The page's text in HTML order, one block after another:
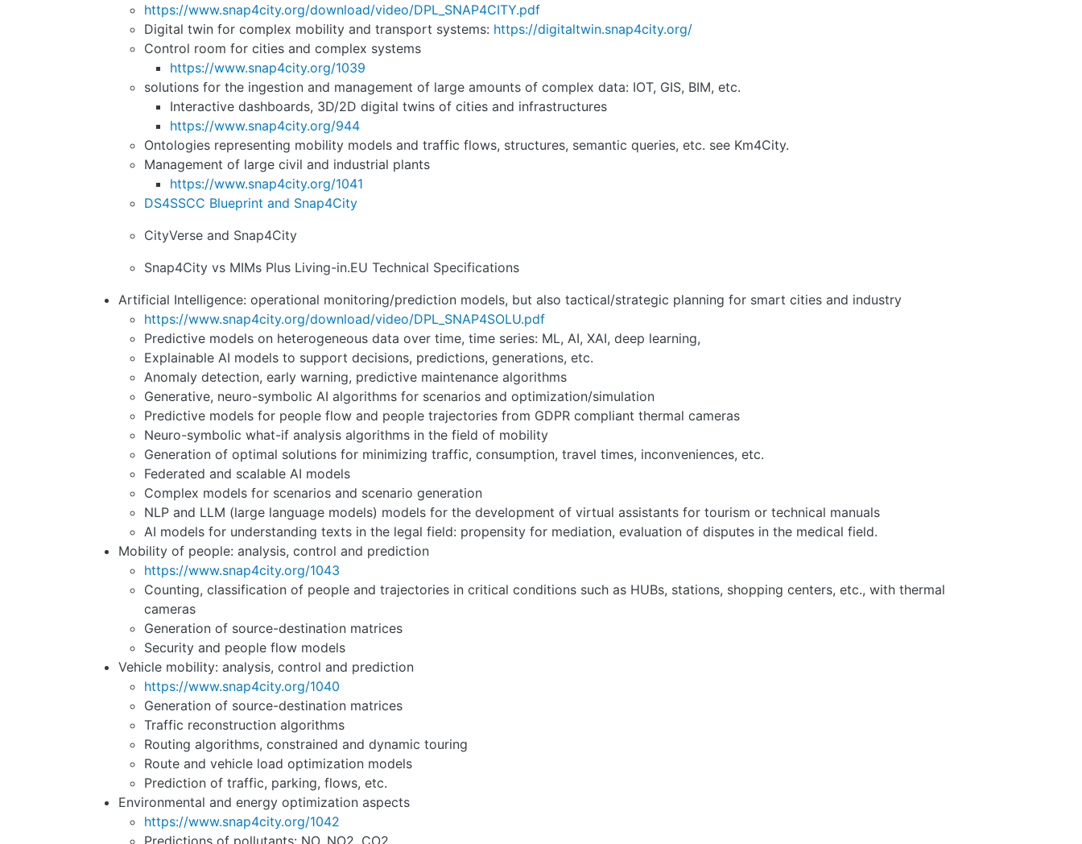
https://www.snap4city.org/download/video/DPL_SNAP4CITY.pdf
Digital twin for complex mobility and transport systems: https://digitaltwin.snap4city.org/
Control room for cities and complex systems
https://www.snap4city.org/1039
solutions for the ingestion and management of large amounts of complex data: IOT, GIS, BIM, etc.
Interactive dashboards, 3D/2D digital twins of cities and infrastructures
https://www.snap4city.org/944
Ontologies representing mobility models and traffic flows, structures, semantic queries, etc. see Km4City.
Management of large civil and industrial plants
https://www.snap4city.org/1041
DS4SSCC Blueprint and Snap4City
CityVerse and Snap4City
Snap4City vs MIMs Plus Living-in.EU Technical Specifications
Artificial Intelligence: operational monitoring/prediction models, but also tactical/strategic planning for smart cities and industry
https://www.snap4city.org/download/video/DPL_SNAP4SOLU.pdf
Predictive models on heterogeneous data over time, time series: ML, AI, XAI, deep learning,
Explainable AI models to support decisions, predictions, generations, etc.
Anomaly detection, early warning, predictive maintenance algorithms
Generative, neuro-symbolic AI algorithms for scenarios and optimization/simulation
Predictive models for people flow and people trajectories from GDPR compliant thermal cameras
Neuro-symbolic what-if analysis algorithms in the field of mobility
Generation of optimal solutions for minimizing traffic, consumption, travel times, inconveniences, etc.
Federated and scalable AI models
Complex models for scenarios and scenario generation
NLP and LLM (large language models) models for the development of virtual assistants for tourism or technical manuals
AI models for understanding texts in the legal field: propensity for mediation, evaluation of disputes in the medical field.
Mobility of people: analysis, control and prediction
https://www.snap4city.org/1043
Counting, classification of people and trajectories in critical conditions such as HUBs, stations, shopping centers, etc., with thermal
cameras
Generation of source-destination matrices
Security and people flow models
Vehicle mobility: analysis, control and prediction
https://www.snap4city.org/1040
Generation of source-destination matrices
Traffic reconstruction algorithms
Routing algorithms, constrained and dynamic touring
Route and vehicle load optimization models
Prediction of traffic, parking, flows, etc.
Environmental and energy optimization aspects
https://www.snap4city.org/1042